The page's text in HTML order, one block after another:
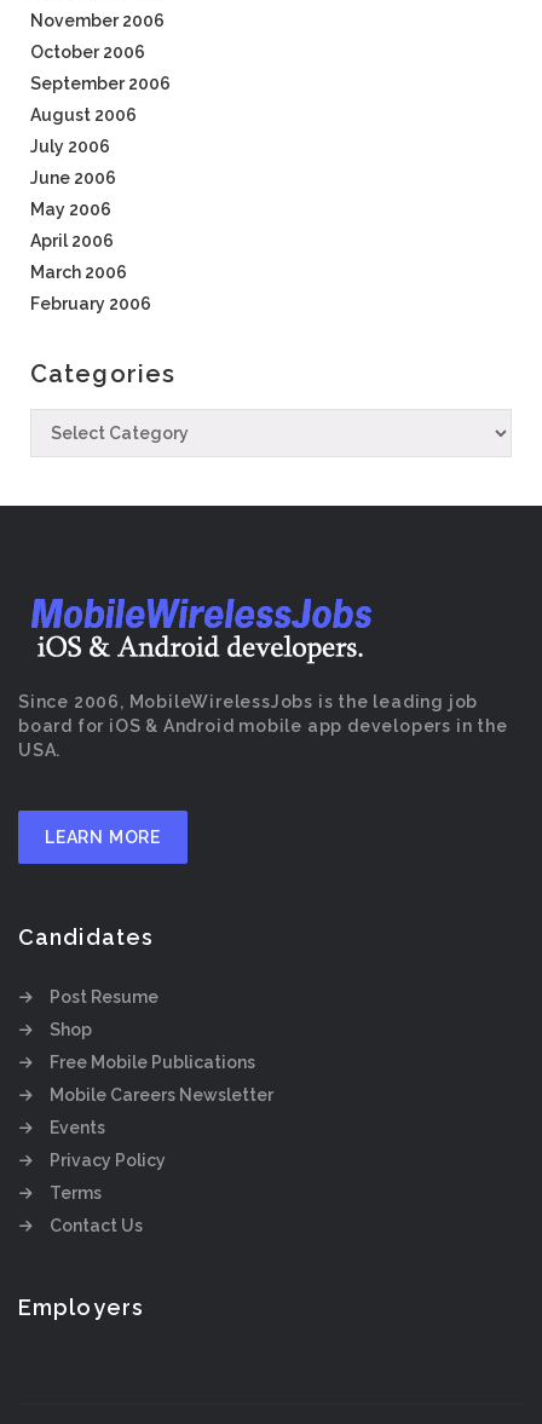
November 2006
October 2006
September 2006
August 2006
July 2006
June 2006
May 2006
April 2006
March 2006
February 2006
Categories
Since 2006, MobileWirelessJobs is the leading job
board for iOS & Android mobile app developers in the
USA.
LEARN MORE
Candidates
Post Resume
Shop
Free Mobile Publications
Mobile Careers Newsletter
Events
Privacy Policy
Terms
Contact Us
Employers